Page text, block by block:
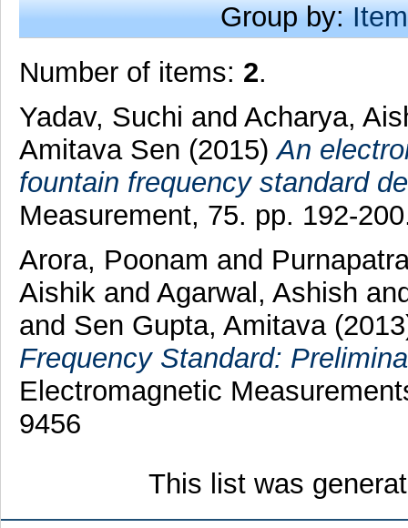
Group by:
Number of items: 2.
Yadav, Suchi and Acharya,
Amitava Sen (2015)An
fountain frequency standard
Measurement, 75. pp. 192-
Arora, Poonam and
Aishik and Agarwal, Ashish
and Sen Gupta, Amitava
Frequency Standard:
Electromagnetic
9456
This list was